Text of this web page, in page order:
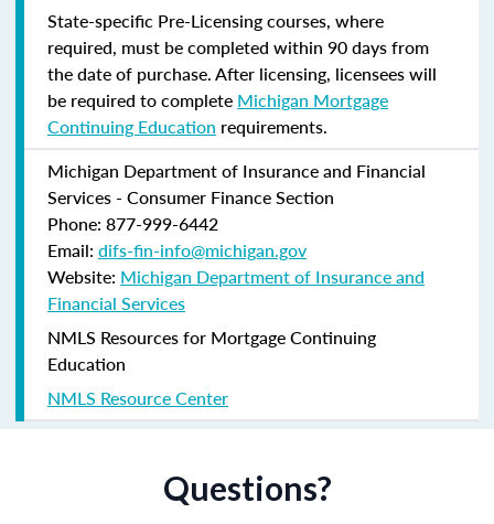
State-specific Pre-Licensing courses, where
required, must be completed within 90 days from
the date of purchase.After licensing, licensees will
be required to complete Michigan Mortgage
Continuing Education requirements.
Michigan Department of Insurance and Financial
Services - Consumer Finance Section
Phone: 877-999-6442
Email: difs-fin-info@michigan.gov
Website: Michigan Department of Insurance and
Financial Services
NMLS Resources for Mortgage Continuing
Education
NMLS Resource Center
Questions?